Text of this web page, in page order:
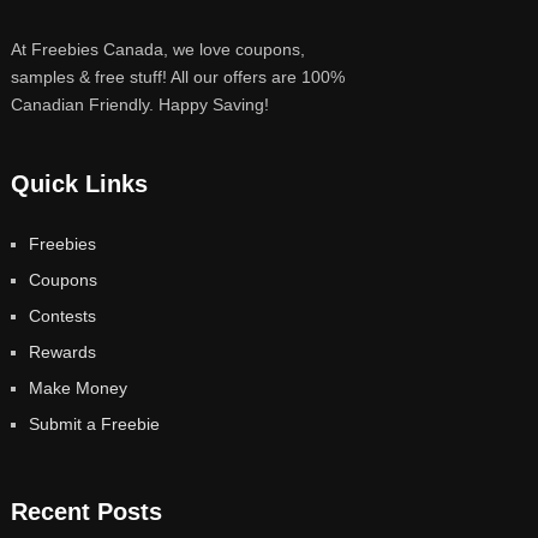
At Freebies Canada, we love coupons,
samples & free stuff! All our offers are 100%
Canadian Friendly. Happy Saving!
Quick Links
Freebies
Coupons
Contests
Rewards
Make Money
Submit a Freebie
Recent Posts